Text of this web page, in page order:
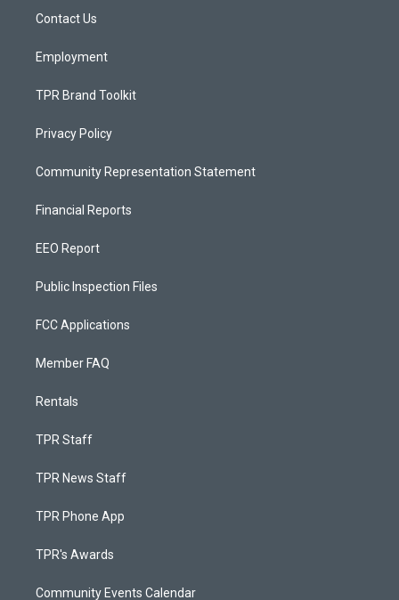
a
Contact Us
Employment
TPR Brand Toolkit
Privacy Policy
Community Representation Statement
Financial Reports
EEO Report
Public Inspection Files
FCC Applications
Member FAQ
Rentals
TPR Staff
TPR News Staff
TPR Phone App
TPR's Awards
Community Events Calendar